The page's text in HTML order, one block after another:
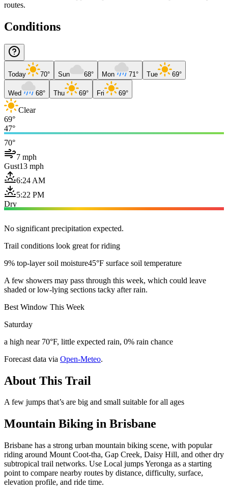
routes.
Conditions
Today 70° Sun 68° Mon 71° Tue 69°
Wed 68° Thu 69° Fri 69°
Clear
69°
47°
70°
7 mph
Gust13 mph
6:24 AM
5:22 PM
Dry
No significant precipitation expected.
Trail conditions look great for riding
9% top-layer soil moisture45°F surface soil temperature
A few showers may pass through this week, which could leave
shaded or low-lying sections tacky after rain.
Best Window This Week
Saturday
a high near 70°F, little expected rain, 0% rain chance
Forecast data via Open-Meteo.
About This Trail
A few jumps that’s are big and small suitable for all ages
Mountain Biking in Brisbane
Brisbane has a strong urban mountain biking scene, with popular
riding around Mount Coot-tha, Gap Creek, Daisy Hill, and other dry
subtropical trail networks. Use Local jumps Yeronga as a starting
point to compare nearby routes by distance, difficulty, surface,
elevation profile, and ride time.